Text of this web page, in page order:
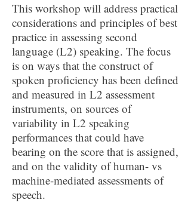
This workshop will address practical
considerations and principles of best
practice in assessing second
language (L2) speaking. The focus
is on ways that the construct of
spoken proficiency has been defined
and measured in L2 assessment
instruments, on sources of
variability in L2 speaking
performances that could have
bearing on the score that is assigned,
and on the validity of human- vs
machine-mediated assessments of
speech.